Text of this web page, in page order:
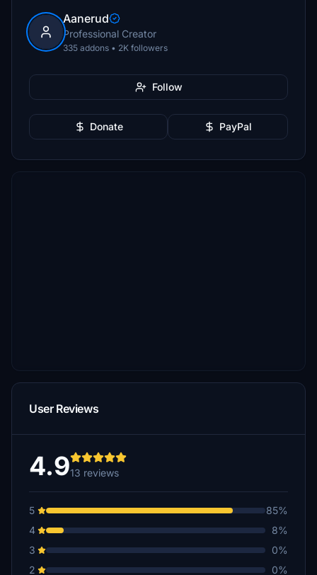
Aanerud
Professional Creator
335 addons • 2K followers
Follow
Donate PayPal
User Reviews
4.913 reviews
5
85%
4
8%
3
0%
2
0%